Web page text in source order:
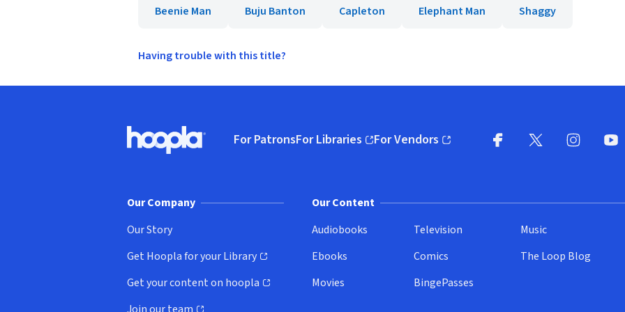
Beenie Man
Buju Banton Capleton Elephant Man Shaggy
Having trouble with this title?
Hoopla logo, Go to homepage
For PatronsFor Libraries
(opens in new window)
For Vendors
(opens in new window)
Our Company
Our Story
Get Hoopla for your Library
(opens in new window)
Get your content on hoopla
(opens in new window)
Our Content
Audiobooks
Ebooks
Movies
Television
Comics
BingePasses
Music
The Loop Blog